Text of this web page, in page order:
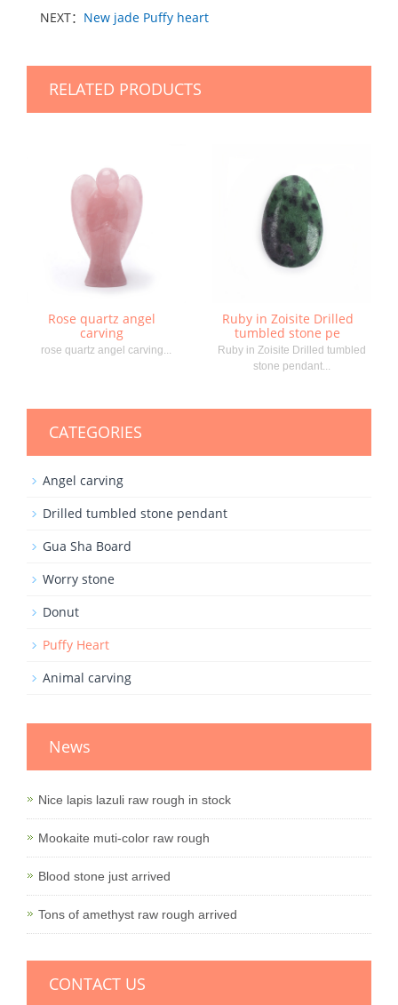
NEXT： New jade Puffy heart
RELATED PRODUCTS
Rose quartz angel
carving
rose quartz angel carving...
Ruby in Zoisite Drilled
tumbled stone pe
Ruby in Zoisite Drilled tumbled
stone pendant...
CATEGORIES
Angel carving
Drilled tumbled stone pendant
Gua Sha Board
Worry stone
Donut
Puffy Heart
Animal carving
News
Nice lapis lazuli raw rough in stock
Mookaite muti-color raw rough
Blood stone just arrived
Tons of amethyst raw rough arrived
CONTACT US